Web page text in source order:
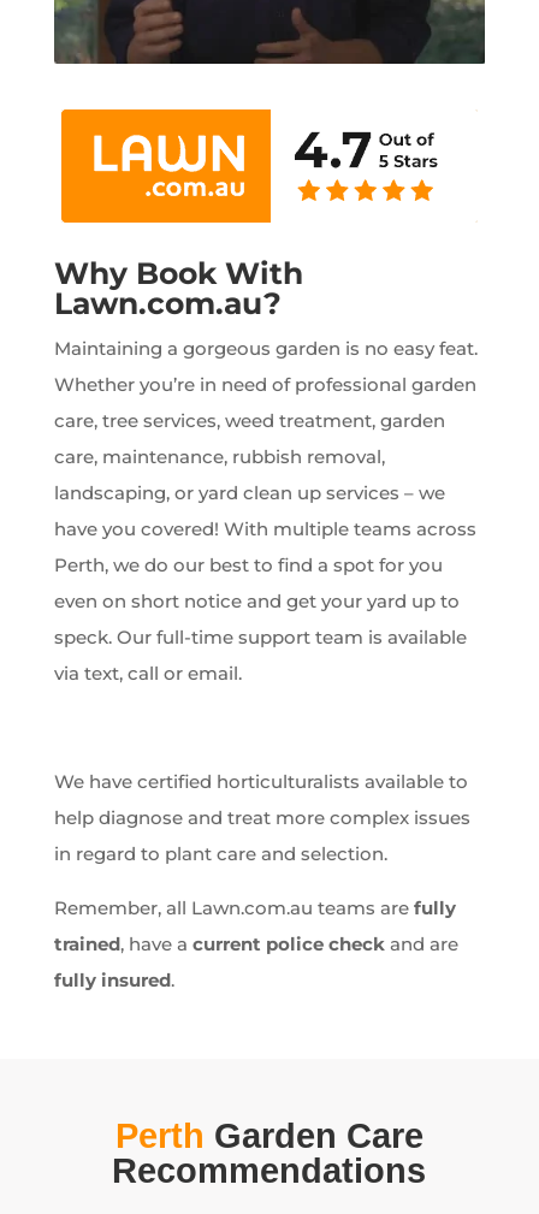
Why Book With
Lawn.com.au?
Maintaining a gorgeous garden is no easy feat.
Whether you’re in need of professional garden
care, tree services, weed treatment, garden
care, maintenance, rubbish removal,
landscaping, or yard clean up services – we
have you covered! With multiple teams across
Perth, we do our best to find a spot for you
even on short notice and get your yard up to
speck. Our full-time support team is available
via text, call or email.
We have certified horticulturalists available to
help diagnose and treat more complex issues
in regard to plant care and selection.
Remember, all Lawn.com.au teams are fully
trained, have a current police checkand are
fully insured.
Perth Garden Care
Recommendations